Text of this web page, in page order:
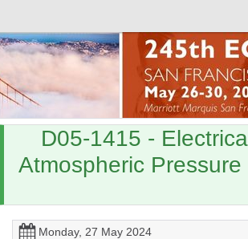
D05-1415 -
Atmospheric
Monday, 27 May 2024